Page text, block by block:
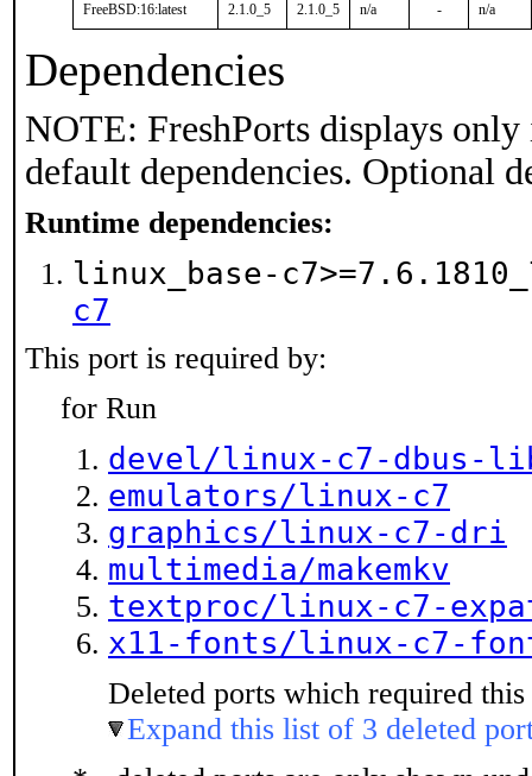
FreeBSD:16:latest 2.1.0_5 2.1.0_5 n/a - n/a
Dependencies
NOTE: FreshPorts displays
default dependencies. Optional
Runtime dependencies:
linux_base-
c7
This port is required by:
for Run
devel/linux-c7-dbus-
emulators/linux-c7
graphics/linux-c7-dri
multimedia/makemkv
textproc/linux-c7-
x11-fonts/linux-c7-
Deleted ports which required
Expand this list of 3 deleted